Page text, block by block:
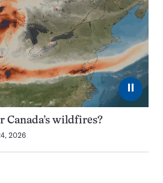
⏸
Canada’s wildfires?
2026